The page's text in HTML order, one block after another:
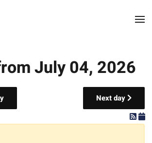
July 04, 2026
Next day